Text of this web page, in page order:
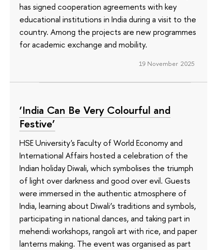
has signed cooperation agreements with key
educational institutions in India during a visit to the
country. Among the projects are new programmes
for academic exchange and mobility.
19 November 2025
‘India Can Be Very Colourful and
Festive’
HSE University's Faculty of World Economy and
International Affairs hosted a celebration of the
Indian holiday Diwali, which symbolises the triumph
of light over darkness and good over evil. Guests
were immersed in the authentic atmosphere of
India, learning about Diwali’s traditions and symbols,
participating in national dances, and taking part in
mehendi workshops, rangoli art with rice, and paper
lanterns making. The event was organised as part